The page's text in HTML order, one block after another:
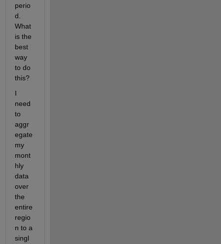
perio
d.
What
is the
best
way
to do
this?
I
need
to
aggr
egate
my
mont
hly
data
over
the
entire
regio
n to a
singl